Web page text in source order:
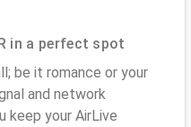
in a perfect spot
be it romance or your
and network
keep your AirLive